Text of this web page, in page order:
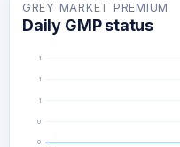
GREY MARKET PREMIUM
Daily GMP status
0
0
1
1
1